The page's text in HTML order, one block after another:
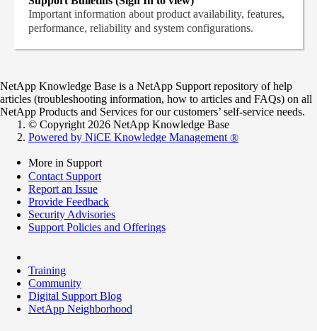
Important information about product availability, features,
performance, reliability and system configurations.
NetApp Knowledge Base is a NetApp Support repository of help
articles (troubleshooting information, how to articles and FAQs) on all
NetApp Products and Services for our customers’ self-service needs.
© Copyright 2026 NetApp Knowledge Base
Powered by NiCE Knowledge Management ®
More in Support
Contact Support
Report an Issue
Provide Feedback
Security Advisories
Support Policies and Offerings
Training
Community
Digital Support Blog
NetApp Neighborhood